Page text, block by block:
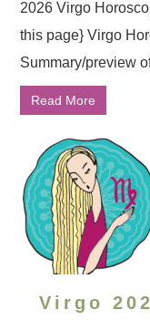
2026 Virgo
this page} Virgo
Summary/preview
Read More
Virgo